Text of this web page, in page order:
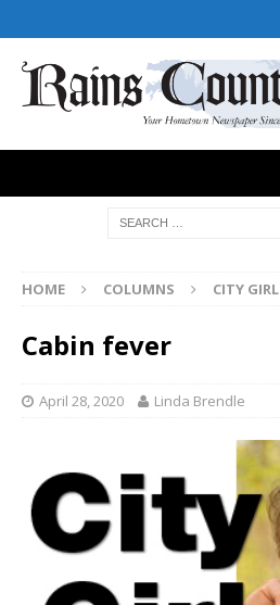
HOME COLUMNS CITY GIRL
Cabin fever
April 28, 2020 Linda Brendle